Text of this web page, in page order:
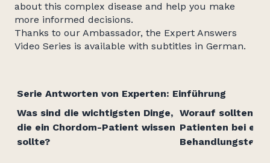
about this complex disease and help you make
more informed decisions.
Thanks to our Ambassador, the Expert Answers
Video Series is available with subtitles in German.
Serie Antworten von Experten: Einführung
Was sind die wichtigsten Dinge,
die ein Chordom-Patient wissen
sollte?
Worauf sollten
Patienten bei